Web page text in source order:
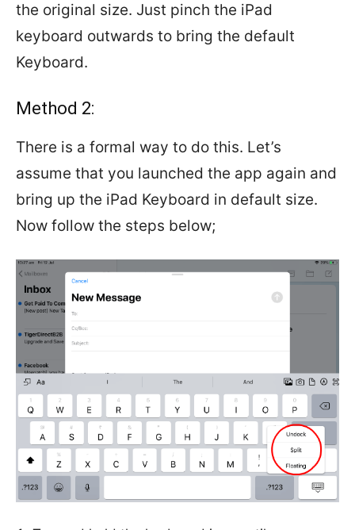
the original size. Just pinch the iPad
keyboard outwards to bring the default
Keyboard.
Method 2:
There is a formal way to do this. Let’s
assume that you launched the app again and
bring up the iPad Keyboard in default size.
Now follow the steps below;